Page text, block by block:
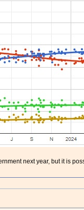
next year, but it is